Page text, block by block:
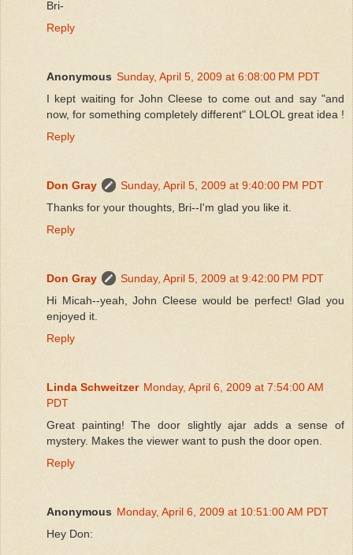
Bri-
Reply
Anonymous Sunday, April 5, 2009 at 6:08:00 PM PDT
I kept waiting for John Cleese to come out and say "and
now, for something completely different" LOLOL great idea !
Reply
Don Gray
Sunday, April 5, 2009 at 9:40:00 PM PDT
Thanks for your thoughts, Bri--I'm glad you like it.
Reply
Don Gray
Sunday, April 5, 2009 at 9:42:00 PM PDT
Hi Micah--yeah, John Cleese would be perfect! Glad you
enjoyed it.
Reply
Linda Schweitzer Monday, April 6, 2009 at 7:54:00 AM
PDT
Great painting! The door slightly ajar adds a sense of
mystery. Makes the viewer want to push the door open.
Reply
Anonymous Monday, April 6, 2009 at 10:51:00 AM PDT
Hey Don: